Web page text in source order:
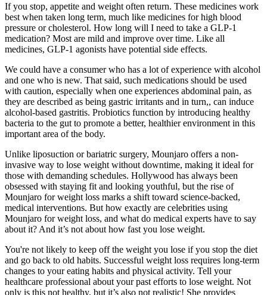
If you stop, appetite and weight often return. These medicines work
best when taken long term, much like medicines for high blood
pressure or cholesterol. How long will I need to take a GLP-1
medication? Most are mild and improve over time. Like all
medicines, GLP-1 agonists have potential side effects.
We could have a consumer who has a lot of experience with alcohol
and one who is new. That said, such medications should be used
with caution, especially when one experiences abdominal pain, as
they are described as being gastric irritants and in turn,, can induce
alcohol-based gastritis. Probiotics function by introducing healthy
bacteria to the gut to promote a better, healthier environment in this
important area of the body.
Unlike liposuction or bariatric surgery, Mounjaro offers a non-
invasive way to lose weight without downtime, making it ideal for
those with demanding schedules. Hollywood has always been
obsessed with staying fit and looking youthful, but the rise of
Mounjaro for weight loss marks a shift toward science-backed,
medical interventions. But how exactly are celebrities using
Mounjaro for weight loss, and what do medical experts have to say
about it? And it’s not about how fast you lose weight.
You're not likely to keep off the weight you lose if you stop the diet
and go back to old habits. Successful weight loss requires long-term
changes to your eating habits and physical activity. Tell your
healthcare professional about your past efforts to lose weight. Not
only is this not healthy, but it’s also not realistic! She provides